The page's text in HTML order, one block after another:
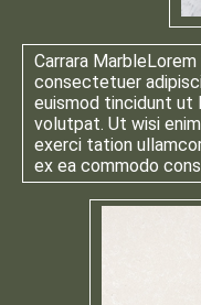
Carrara Marble
consectetuer
euismod tincidunt ut
volutpat. Ut wisi
exerci tation
ex ea commodo